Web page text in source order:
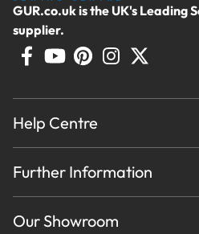
GUR.co.uk is the UK's Leading
supplier.
Help Centre
About Us
Testimonials
Creations
Further Information
Privacy Policy & Cookie Usage
Our Showroom